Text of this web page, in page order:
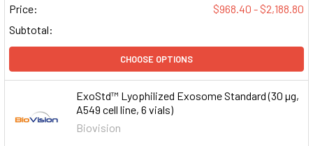
Price:
$968.40 - $2,188.80
Subtotal:
CHOOSE OPTIONS
ExoStd™ Lyophilized Exosome Standard (30 µg,
A549 cell line, 6 vials)
Biovision